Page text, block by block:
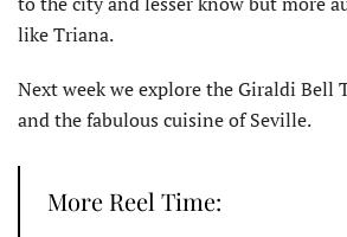
like Triana.
Next week we explore the Giraldi Bell
and the fabulous cuisine of Seville.
More Reel Time: